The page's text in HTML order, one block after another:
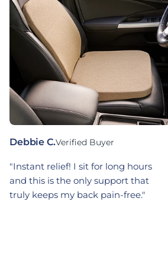
Debbie C.Verified Buyer
"Instant relief! I sit for long hours
and this is the only support that
truly keeps my back pain-free."